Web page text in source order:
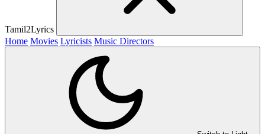
Tamil2Lyrics
Home Movies Lyricists Music Directors